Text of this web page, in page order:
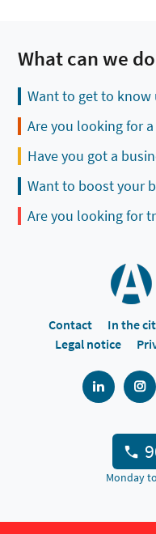
What can we
Want to get to know
Are you looking for
Have you got a
Want to boost your
Are you looking for
Contact In the
Legal notice
Monday